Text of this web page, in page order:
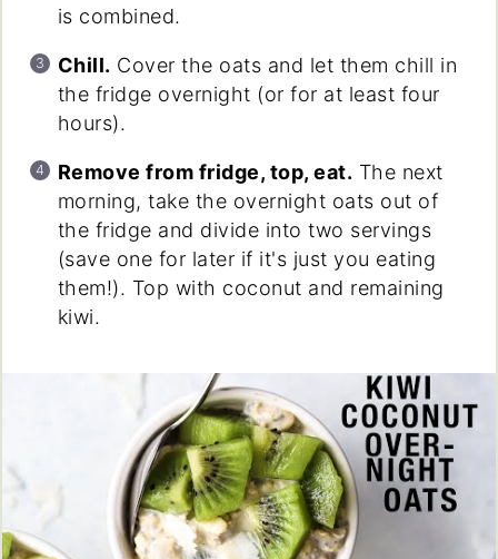
is combined.
Chill. Cover the oats and let them chill in
the fridge overnight (or for at least four
hours).
Remove from fridge, top, eat. The next
morning, take the overnight oats out of
the fridge and divide into two servings
(save one for later if it's just you eating
them!). Top with coconut and remaining
kiwi.